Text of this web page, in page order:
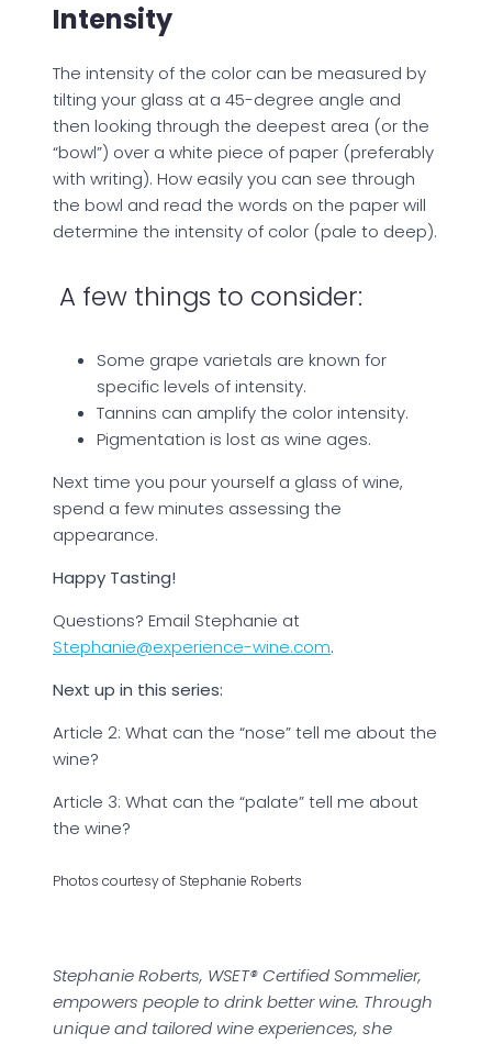
Intensity
The intensity of the color can be measured by
tilting your glass at a 45-degree angle and
then looking through the deepest area (or the
“bowl”) over a white piece of paper (preferably
with writing). How easily you can see through
the bowl and read the words on the paper will
determine the intensity of color (pale to deep).
A few things to consider:
Some grape varietals are known for
specific levels of intensity.
Tannins can amplify the color intensity.
Pigmentation is lost as wine ages.
Next time you pour yourself a glass of wine,
spend a few minutes assessing the
appearance.
Happy Tasting!
Questions? Email Stephanie at
Stephanie@experience-wine.com.
Next up in this series:
Article 2: What can the “nose” tell me about the
wine?
Article 3: What can the “palate” tell me about
the wine?
Photos courtesy of Stephanie Roberts
Stephanie Roberts, WSET® Certified Sommelier,
empowers people to drink better wine. Through
unique and tailored wine experiences, she